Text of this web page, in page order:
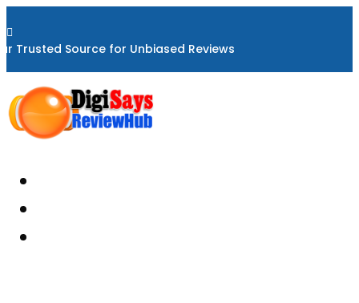

Trusted Source for Unbiased Reviews